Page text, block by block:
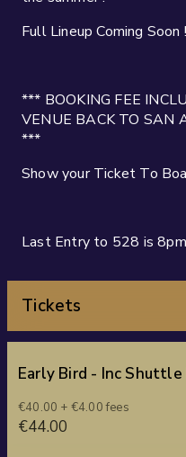
Full Lineup Coming Soon
*** BOOKING FEE
VENUE BACK TO SAN
***
Show your Ticket To
Last Entry to 528 is 8pm
Tickets
Early Bird - Inc
€40.00 + €4.00 fees
€44.00